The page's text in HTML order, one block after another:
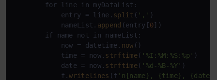
        for line in myDataList:
            entry = line.
split ( ',' )
            nameList.
append (entry[0])
        if name not in nameList:
            now = datetime.
now ()
            time = now.
strftime( '%I:%M:%S:%p' )
            date = now.
strftime( '%d-%B-%Y' )
            f.
writelines (f 'n{name}, {time},